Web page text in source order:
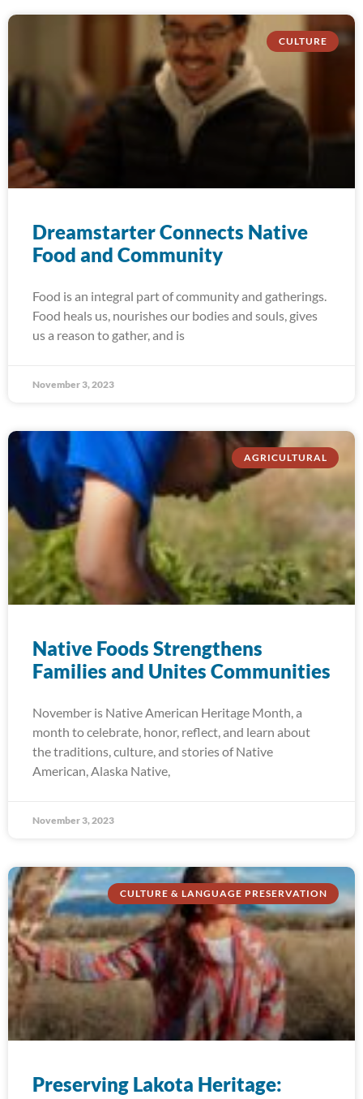
CULTURE
Dreamstarter Connects Native
Food and Community
Food is an integral part of community and gatherings.
Food heals us, nourishes our bodies and souls, gives
us a reason to gather, and is
November 3, 2023
AGRICULTURAL
Native Foods Strengthens
Families and Unites Communities
November is Native American Heritage Month, a
month to celebrate, honor, reflect, and learn about
the traditions, culture, and stories of Native
American, Alaska Native,
November 3, 2023
CULTURE & LANGUAGE PRESERVATION
Preserving Lakota Heritage: